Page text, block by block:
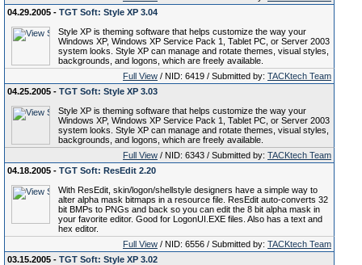
04.29.2005 - TGT Soft: Style XP 3.04
Style XP is theming software that helps customize the way your
Windows XP, Windows XP Service Pack 1, Tablet PC, or Server 2003
system looks. Style XP can manage and rotate themes, visual styles,
backgrounds, and logons, which are freely available.
Full View / NID: 6419 / Submitted by: TACKtech Team
04.25.2005 - TGT Soft: Style XP 3.03
Style XP is theming software that helps customize the way your
Windows XP, Windows XP Service Pack 1, Tablet PC, or Server 2003
system looks. Style XP can manage and rotate themes, visual styles,
backgrounds, and logons, which are freely available.
Full View / NID: 6343 / Submitted by: TACKtech Team
04.18.2005 - TGT Soft: ResEdit 2.20
With ResEdit, skin/logon/shellstyle designers have a simple way to
alter alpha mask bitmaps in a resource file. ResEdit auto-converts 32
bit BMPs to PNGs and back so you can edit the 8 bit alpha mask in
your favorite editor. Good for LogonUI.EXE files. Also has a text and
hex editor.
Full View / NID: 6556 / Submitted by: TACKtech Team
03.15.2005 - TGT Soft: Style XP 3.02